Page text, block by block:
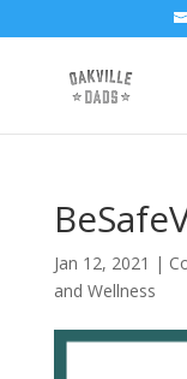
Jan 12, 2021 |
and Wellness